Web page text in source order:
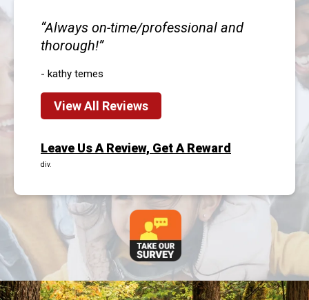
Always on-time/professional and
thorough!
- kathy temes
View All Reviews
Leave Us A Review, Get A Reward
div.